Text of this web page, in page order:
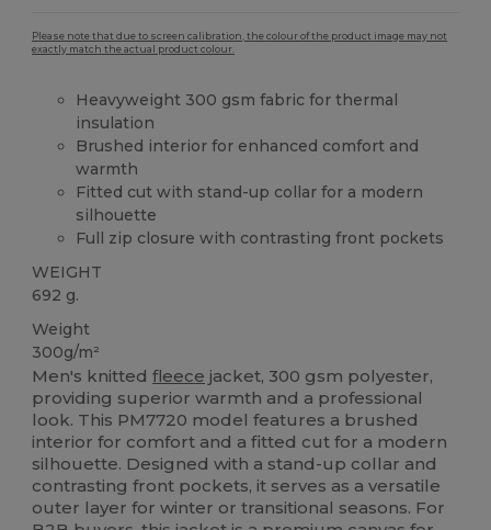
Please note that due to screen calibration, the colour of the product image may not
exactly match the actual product colour.
Heavyweight 300 gsm fabric for thermal
insulation
Brushed interior for enhanced comfort and
warmth
Fitted cut with stand-up collar for a modern
silhouette
Full zip closure with contrasting front pockets
WEIGHT
692 g.
Weight
300g/m²
Men's knittedfleece jacket, 300 gsm polyester,
providing superior warmth and a professional
look. This PM7720 model features a brushed
interior for comfort and a fitted cut for a modern
silhouette. Designed with a stand-up collar and
contrasting front pockets, it serves as a versatile
outer layer for winter or transitional seasons. For